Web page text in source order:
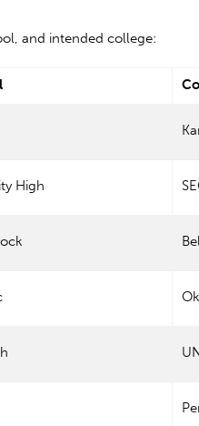
and intended college:
High